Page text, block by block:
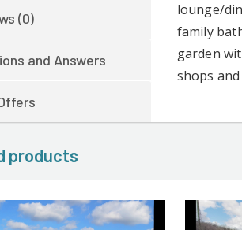
(0)
and Answers
lounge/
family
garden
shops
products
CONTACT AGENT